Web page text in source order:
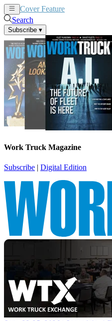
Cover Feature
Search
Subscribe ▾
Work Truck Magazine
Subscribe | Digital Edition